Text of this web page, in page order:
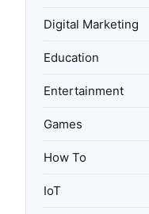
Digital Marketing
Education
Entertainment
Games
How To
IoT